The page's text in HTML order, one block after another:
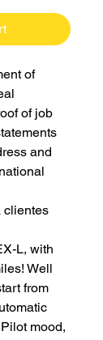
of
of job
and
clientes
L, with
Well
from
mood,